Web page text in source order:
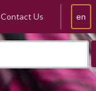
en
Contact Us